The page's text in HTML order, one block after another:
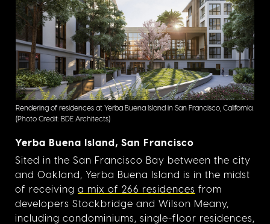
Rendering of residences at Yerba Buena Island in San Francisco, California.
(Photo Credit: BDE Architects)
Yerba Buena Island, San Francisco
Sited in the San Francisco Bay between the city
and Oakland, Yerba Buena Island is in the midst
of receiving a mix of 266 residences from
developers Stockbridge and Wilson Meany,
including condominiums, single-floor residences,